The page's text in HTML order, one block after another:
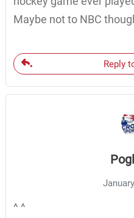
Maybe not to NBC
Reply
^ ^